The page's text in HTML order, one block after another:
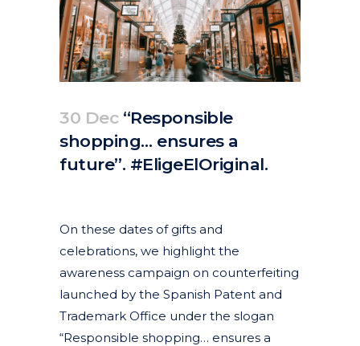
30 Dec“Responsible
shopping… ensures a
future”. #EligeElOriginal.
On these dates of gifts and
celebrations, we highlight the
awareness campaign on counterfeiting
launched by the Spanish Patent and
Trademark Office under the slogan
“Responsible shopping… ensures a